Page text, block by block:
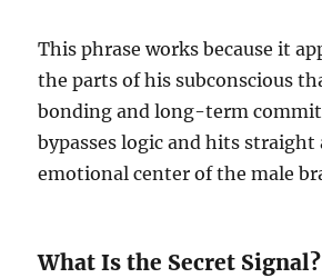
This phrase works because it
the parts of his subconscious
bonding and long-term
bypasses logic and hits straight
emotional center of the male
What Is the Secret Signal?